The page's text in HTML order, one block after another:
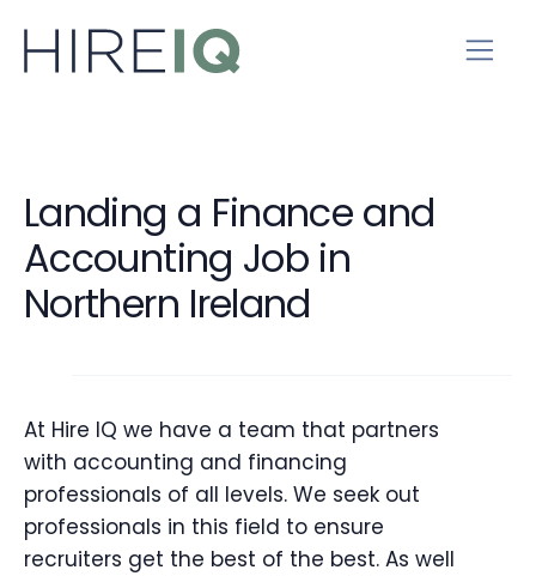
Landing a Finance and
Accounting Job in
Northern Ireland
At Hire IQ we have a team that partners
with accounting and financing
professionals of all levels. We seek out
professionals in this field to ensure
recruiters get the best of the best. As well